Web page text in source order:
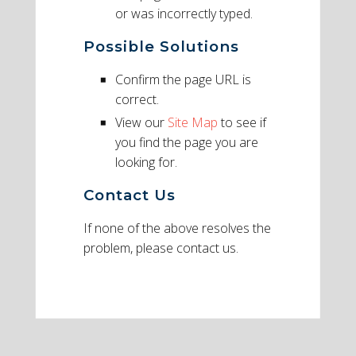
or was incorrectly typed.
Possible Solutions
Confirm the page URL is
correct.
View our Site Map to see if
you find the page you are
looking for.
Contact Us
If none of the above resolves the
problem, please contact us.